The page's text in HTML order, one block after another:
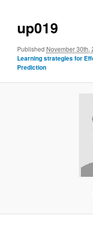
up019
Published November 30th,
Learning strategies for
Prediction